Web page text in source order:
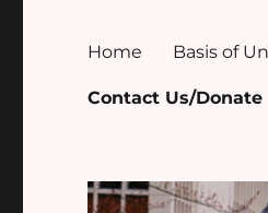
Home Basis of
Contact Us/Donate